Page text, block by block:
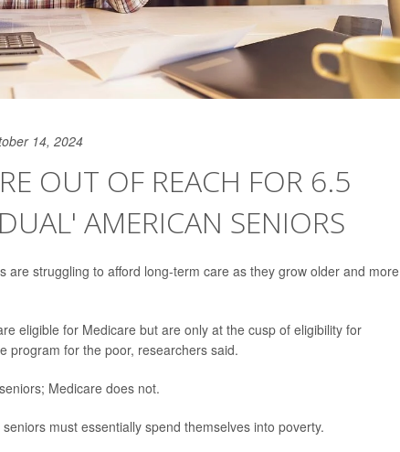
14, 2024
OUT OF REACH FOR 6.5
AMERICAN SENIORS
are struggling to afford long-term care as they grow older and more
eligible for Medicare but are only at the cusp of eligibility for
program for the poor, researchers said.
Medicare does not.
must essentially spend themselves into poverty.